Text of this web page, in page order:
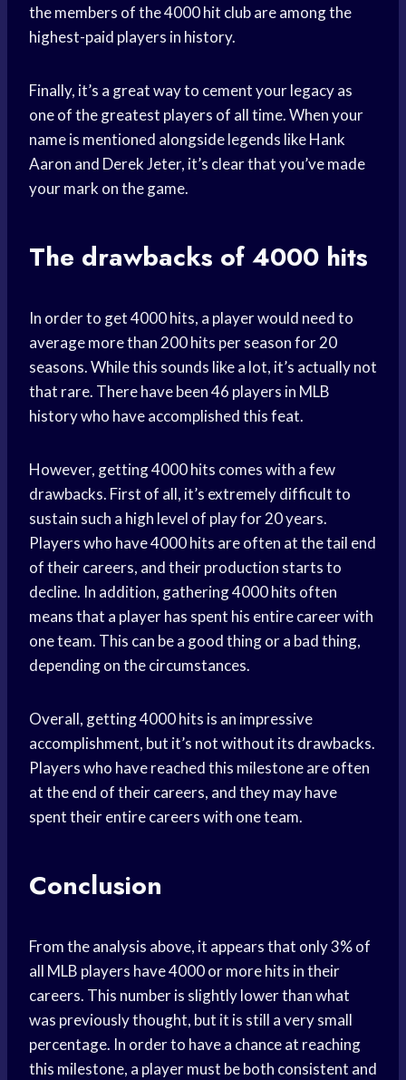
the members of the 4000 hit club are among the
highest-paid players in history.
Finally, it’s a great way to cement your legacy as
one of the greatest players of all time. When your
name is mentioned alongside legends like Hank
Aaron and Derek Jeter, it’s clear that you’ve made
your mark on the game.
The drawbacks of 4000 hits
In order to get 4000 hits, a player would need to
average more than 200 hits per season for 20
seasons. While this sounds like a lot, it’s actually not
that rare. There have been 46 players in MLB
history who have accomplished this feat.
However, getting 4000 hits comes with a few
drawbacks. First of all, it’s extremely difficult to
sustain such a high level of play for 20 years.
Players who have 4000 hits are often at the tail end
of their careers, and their production starts to
decline. In addition, gathering 4000 hits often
means that a player has spent his entire career with
one team. This can be a good thing or a bad thing,
depending on the circumstances.
Overall, getting 4000 hits is an impressive
accomplishment, but it’s not without its drawbacks.
Players who have reached this milestone are often
at the end of their careers, and they may have
spent their entire careers with one team.
Conclusion
From the analysis above, it appears that only 3% of
all MLB players have 4000 or more hits in their
careers. This number is slightly lower than what
was previously thought, but it is still a very small
percentage. In order to have a chance at reaching
this milestone, a player must be both consistent and